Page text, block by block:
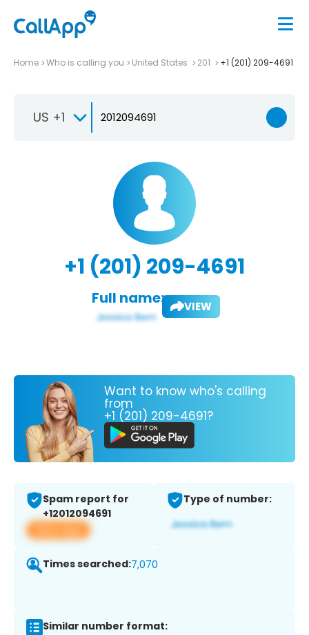
Home Who is calling you United States 201 +1 (201) 209-4691
US +1
+1 (201) 209-4691
Full name: VIEW
Want to know who's calling
from
+1 (201) 209-4691?
Spam report for
+12012094691
View app
Type of number:
Times searched:7,070
Similar number format: